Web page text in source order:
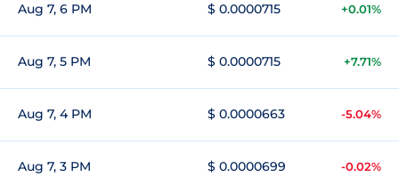
Aug 7, 6 PM $ 0.0000715 +0.01%
Aug 7, 5 PM $ 0.0000715 +7.71%
Aug 7, 4 PM $ 0.0000663 -5.04%
Aug 7, 3 PM $ 0.0000699 -0.02%